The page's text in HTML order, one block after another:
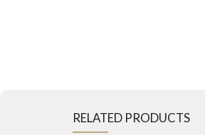
RELATED PRODUCTS